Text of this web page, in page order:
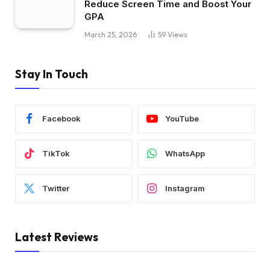
Reduce Screen Time and Boost Your
GPA
March 25, 2026 59 Views
Stay In Touch
Facebook YouTube
TikTok WhatsApp
Twitter Instagram
Latest Reviews